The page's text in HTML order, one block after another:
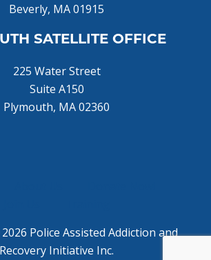
Beverly, MA 01915
SATELLITE OFFICE
225 Water Street
Suite A150
Plymouth, MA 02360
Police Assisted Addiction and
Recovery Initiative Inc.